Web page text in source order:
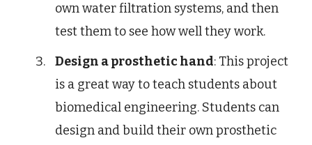
own water filtration systems, and then
test them to see how well they work.
Design a prosthetic hand: This project
is a great way to teach students about
biomedical engineering. Students can
design and build their own prosthetic